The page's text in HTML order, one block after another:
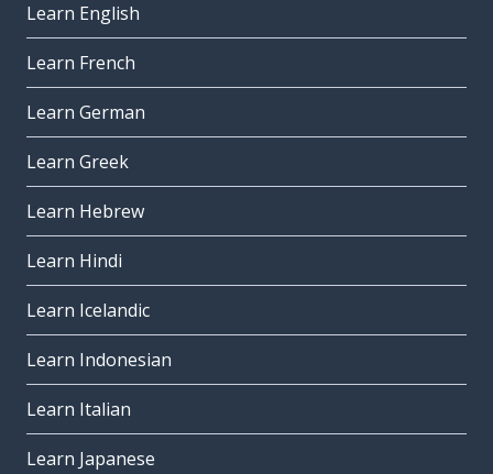
Learn English
Learn French
Learn German
Learn Greek
Learn Hebrew
Learn Hindi
Learn Icelandic
Learn Indonesian
Learn Italian
Learn Japanese